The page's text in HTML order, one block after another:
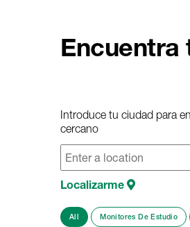
Encuentra
Introduce tu ciudad para
cercano
Localizarme
All Monitores De Estudio